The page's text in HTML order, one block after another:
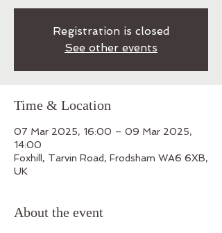
Registration is closed
See other events
Time & Location
07 Mar 2025, 16:00 – 09 Mar 2025,
14:00
Foxhill, Tarvin Road, Frodsham WA6 6XB,
UK
About the event